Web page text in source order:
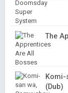
The
Komi-
(Dub)